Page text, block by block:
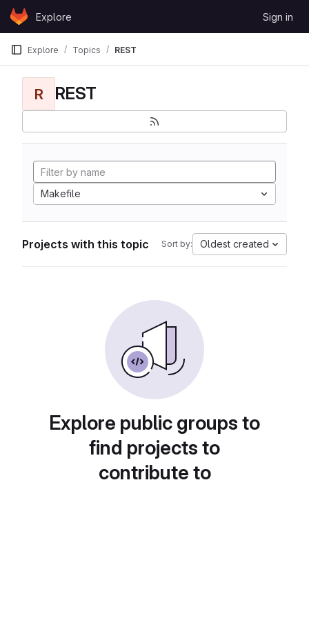
Skip to content
GitLabExplore Sign in
Explore Topics REST
R REST
Makefile
Projects with this topic Sort by: Oldest created
Explore public groups to
find projects to
contribute to